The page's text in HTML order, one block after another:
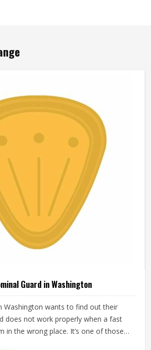
Guard in Washington
Washington wants to find out their
does not work properly when a fast
in the wrong place. It’s one of those